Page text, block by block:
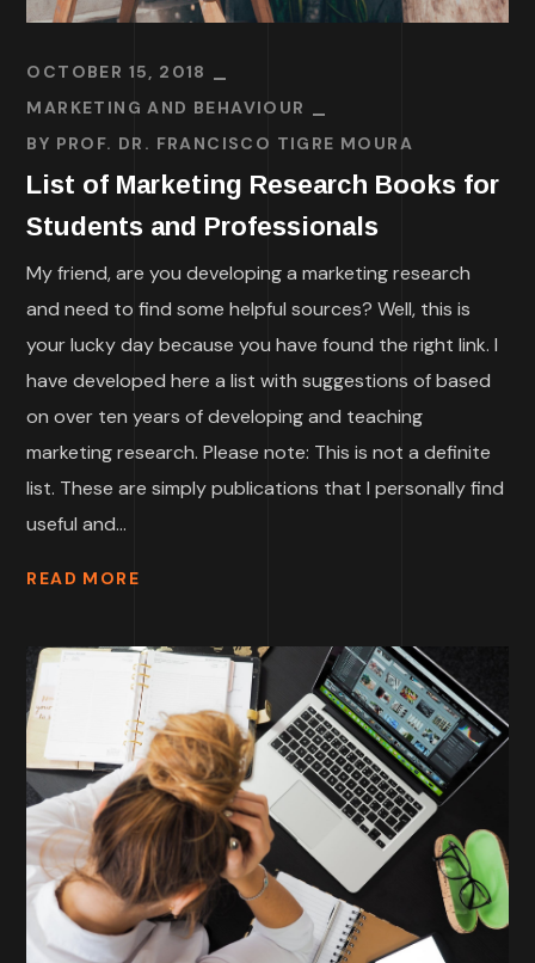
OCTOBER 15, 2018
MARKETING AND BEHAVIOUR
BY PROF. DR. FRANCISCO TIGRE MOURA
List of Marketing Research Books for
Students and Professionals
My friend, are you developing a marketing research
and need to find some helpful sources? Well, this is
your lucky day because you have found the right link. I
have developed here a list with suggestions of based
on over ten years of developing and teaching
marketing research. Please note: This is not a definite
list. These are simply publications that I personally find
useful and...
READ MORE